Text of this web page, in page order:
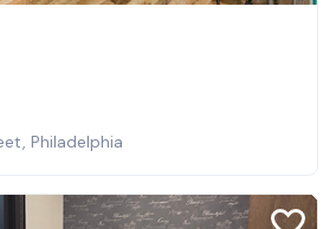
Philadelphia